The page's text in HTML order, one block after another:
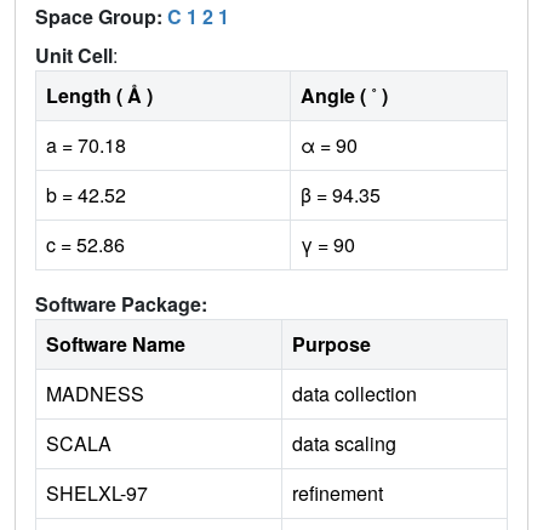
Space Group: C 1 2 1
Unit Cell:
Length ( Å )
Angle ( ˚ )
a = 70.18
α = 90
b = 42.52
β = 94.35
c = 52.86
γ = 90
Software Package:
Software Name
Purpose
MADNESS
data collection
SCALA
data scaling
SHELXL-97
refinement